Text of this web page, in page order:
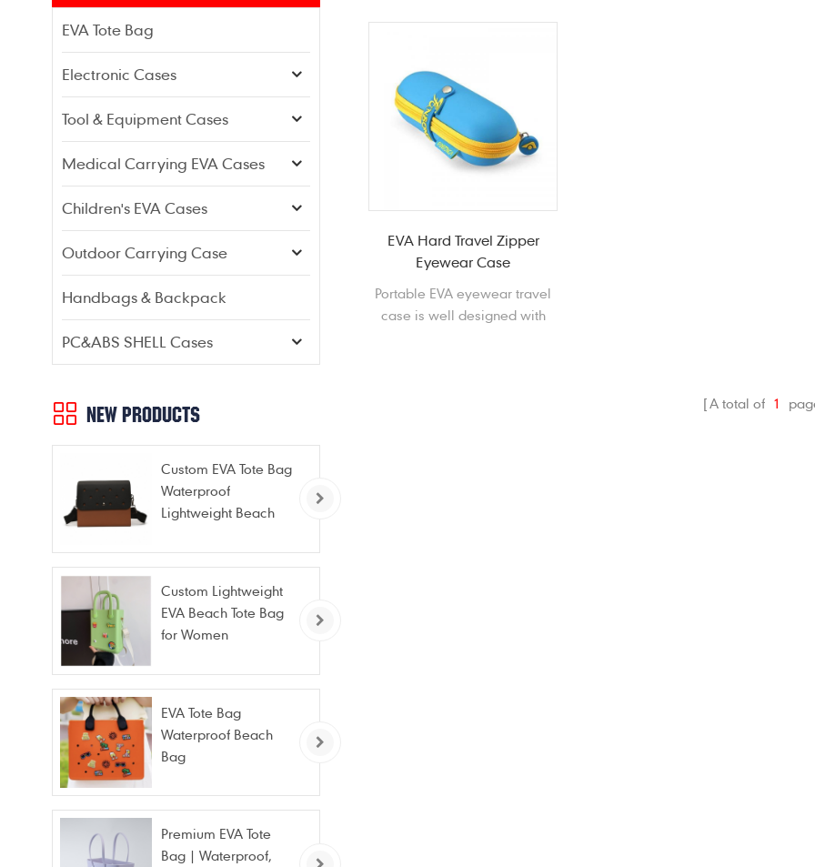
EVA Hard Travel Zipper
Eyewear Case
Portable EVA eyewear travel
case is well designed with
A total of 1
EVA Tote Bag
Electronic Cases
Tool & Equipment Cases
Medical Carrying EVA Cases
Children's EVA Cases
Outdoor Carrying Case
Handbags & Backpack
PC&ABS SHELL Cases
NEW PRODUCTS
Custom EVA Tote Bag
Waterproof
Lightweight Beach
Gym Vacation
Custom Lightweight
EVA Beach Tote Bag
for Women
EVA Tote Bag
Waterproof Beach
Bag
Premium EVA Tote
Bag | Waterproof,